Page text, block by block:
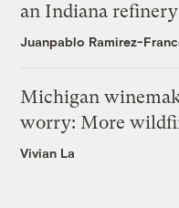
an Indiana refinery
Juanpablo Ramirez-
Michigan
worry: More
Vivian La